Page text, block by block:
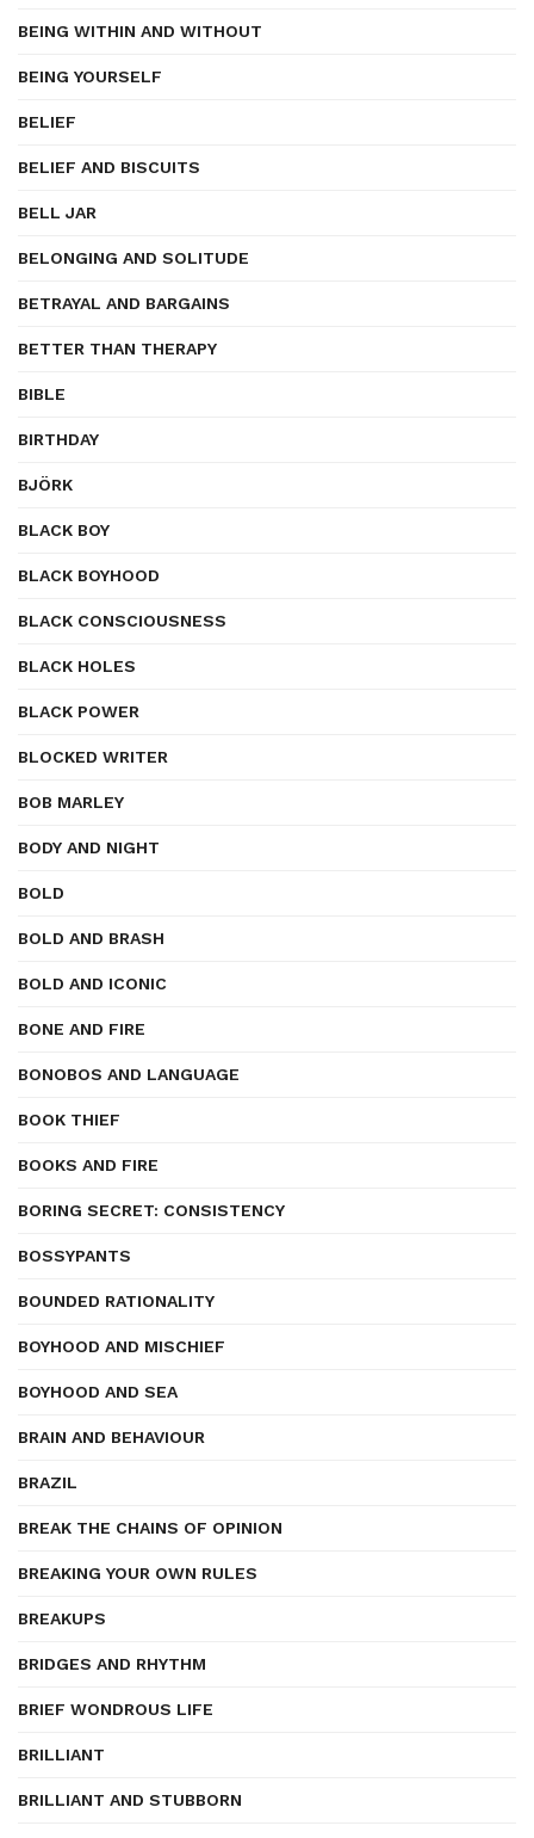
BEING WITHIN AND WITHOUT
BEING YOURSELF
BELIEF
BELIEF AND BISCUITS
BELL JAR
BELONGING AND SOLITUDE
BETRAYAL AND BARGAINS
BETTER THAN THERAPY
BIBLE
BIRTHDAY
BJÖRK
BLACK BOY
BLACK BOYHOOD
BLACK CONSCIOUSNESS
BLACK HOLES
BLACK POWER
BLOCKED WRITER
BOB MARLEY
BODY AND NIGHT
BOLD
BOLD AND BRASH
BOLD AND ICONIC
BONE AND FIRE
BONOBOS AND LANGUAGE
BOOK THIEF
BOOKS AND FIRE
BORING SECRET: CONSISTENCY
BOSSYPANTS
BOUNDED RATIONALITY
BOYHOOD AND MISCHIEF
BOYHOOD AND SEA
BRAIN AND BEHAVIOUR
BRAZIL
BREAK THE CHAINS OF OPINION
BREAKING YOUR OWN RULES
BREAKUPS
BRIDGES AND RHYTHM
BRIEF WONDROUS LIFE
BRILLIANT
BRILLIANT AND STUBBORN